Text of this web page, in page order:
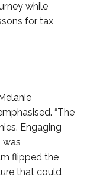
while
for tax
“The
Engaging
was
flipped the
that could